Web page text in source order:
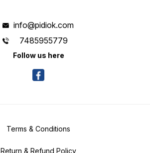
info@pidiok.com
7485955779
Follow us here
Terms & Conditions
Return & Refund Policy